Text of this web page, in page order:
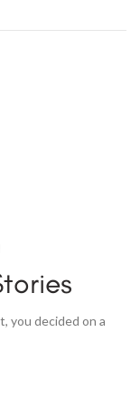
you decided on a